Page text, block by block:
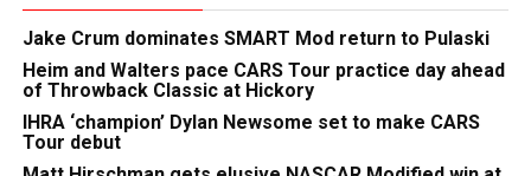
Jake Crum dominates SMART Mod return to Pulaski
Heim and Walters pace CARS Tour practice day ahead
of Throwback Classic at Hickory
IHRA ‘champion’ Dylan Newsome set to make CARS
Tour debut